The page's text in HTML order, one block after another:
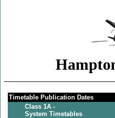
Timetable Publication Dates
Class 1A -
System Timetables